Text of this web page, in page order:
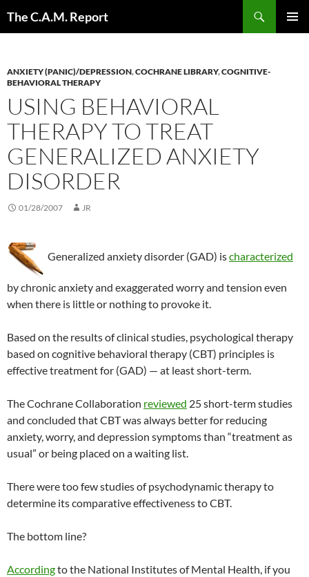
The C.A.M. Report
ANXIETY (PANIC)/DEPRESSION,COCHRANE LIBRARY,COGNITIVE-
BEHAVIORAL THERAPY
USING BEHAVIORAL
THERAPY TO TREAT
GENERALIZED ANXIETY
DISORDER
01/28/2007 JR
Generalized anxiety disorder (GAD) ischaracterized
by chronic anxiety and exaggerated worry and tension even
when there is little or nothing to provoke it.
Based on the results of clinical studies, psychological therapy
based on cognitive behavioral therapy (CBT) principles is
effective treatment for (GAD) — at least short-term.
The Cochrane Collaboration reviewed 25 short-term studies
and concluded that CBT was always better for reducing
anxiety, worry, and depression symptoms than “treatment as
usual” or being placed on a waiting list.
There were too few studies of psychodynamic therapy to
determine its comparative effectiveness to CBT.
The bottom line?
Accordingto the National Institutes of Mental Health, if you